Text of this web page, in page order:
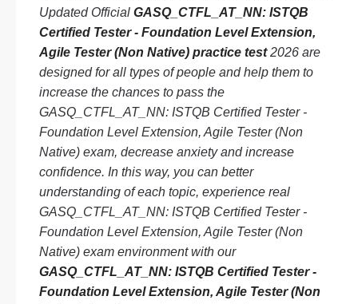
Updated Official GASQ_CTFL_AT_NN: ISTQB
Certified Tester - Foundation Level Extension,
Agile Tester (Non Native) practice test2026 are
designed for all types of people and help them to
increase the chances to pass the
GASQ_CTFL_AT_NN: ISTQB Certified Tester -
Foundation Level Extension, Agile Tester (Non
Native) exam, decrease anxiety and increase
confidence. In this way, you can better
understanding of each topic, experience real
GASQ_CTFL_AT_NN: ISTQB Certified Tester -
Foundation Level Extension, Agile Tester (Non
Native) exam environment with our
GASQ_CTFL_AT_NN: ISTQB Certified Tester -
Foundation Level Extension, Agile Tester (Non